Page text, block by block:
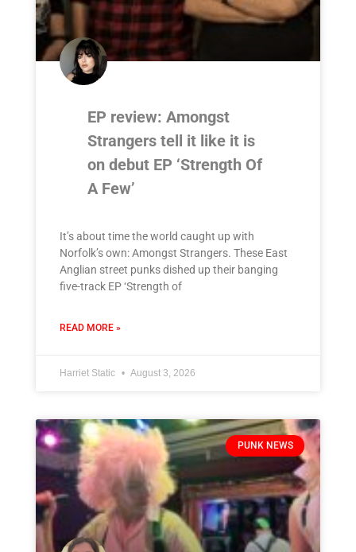
EP review: Amongst
Strangers tell it like it is
on debut EP ‘Strength Of
A Few’
It’s about time the world caught up with
Norfolk’s own: Amongst Strangers. These East
Anglian street punks dished up their banging
five-track EP ‘Strength of
READ MORE »
Harriet Static August 3, 2026
PUNK NEWS